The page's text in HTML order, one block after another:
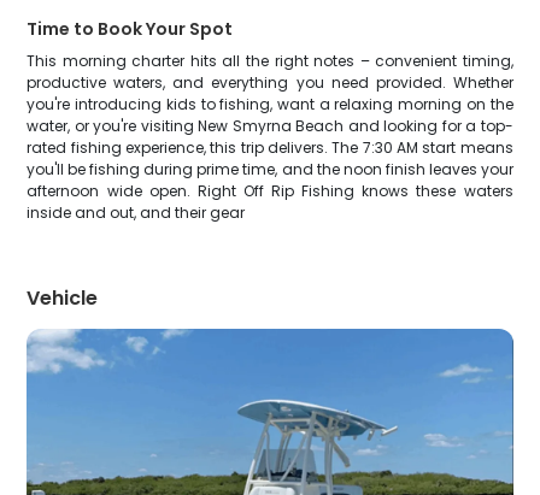
Time to Book Your Spot
This morning charter hits all the right notes – convenient timing,
productive waters, and everything you need provided. Whether
you're introducing kids to fishing, want a relaxing morning on the
water, or you're visiting New Smyrna Beach and looking for a top-
rated fishing experience, this trip delivers. The 7:30 AM start means
you'll be fishing during prime time, and the noon finish leaves your
afternoon wide open. Right Off Rip Fishing knows these waters
inside and out, and their gear
Vehicle